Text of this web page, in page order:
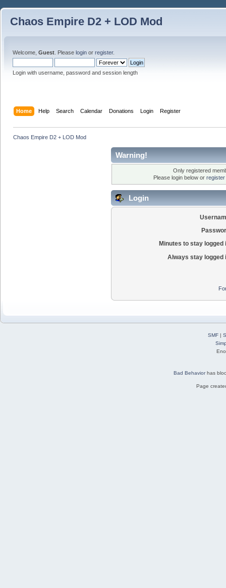
Chaos Empire D2 + LOD Mod
Welcome, Guest . Please login or register.
Login with username, password and session length
Home Help Search Calendar Donations Login Register
Chaos Empire D2 + LOD Mod
Warning!
Only registered
Please login below or
Login
Minutes to stay logged
Always stay logged
SMF|
Bad Behaviorhas
Page